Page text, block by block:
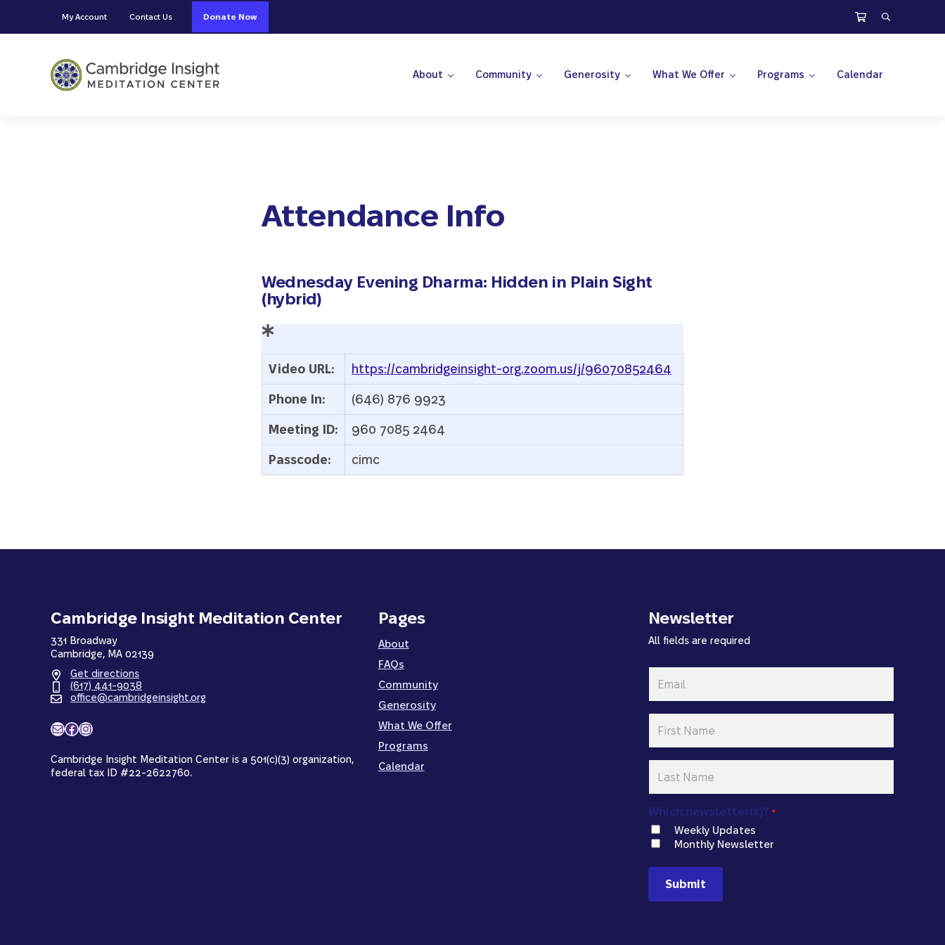
My Account Contact Us Donate Now Search
About Community Generosity What We Offer Programs Calendar
Attendance Info
Wednesday Evening Dharma: Hidden in Plain Sight
(hybrid)
Video URL: https://cambridgeinsight-org.zoom.us/j/96070852464
Phone In: (646) 876 9923
Meeting ID: 960 7085 2464
Passcode: cimc
Cambridge Insight Meditation Center
331 Broadway
Cambridge, MA 02139
Get directions
(617) 441-9038
office@cambridgeinsight.org
MailFacebook
Instagram
Cambridge Insight Meditation Center is a 501(c)(3) organization,
federal tax ID #22-2622760.
Pages
About
FAQs
Community
Generosity
What We Offer
Programs
Calendar
Newsletter
All fields are required
Name
*
Name
*
Which newsletter(s)? *
Weekly Updates
Monthly Newsletter